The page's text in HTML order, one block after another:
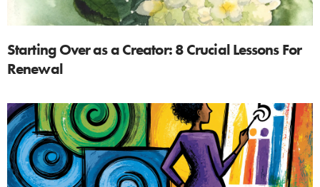
Starting Over as a Creator: 8 Crucial Lessons For
Renewal